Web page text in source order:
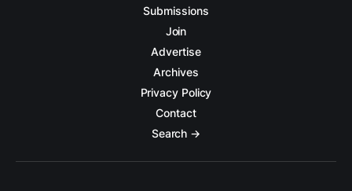
Submissions
Join
Advertise
Archives
Privacy Policy
Contact
Search →